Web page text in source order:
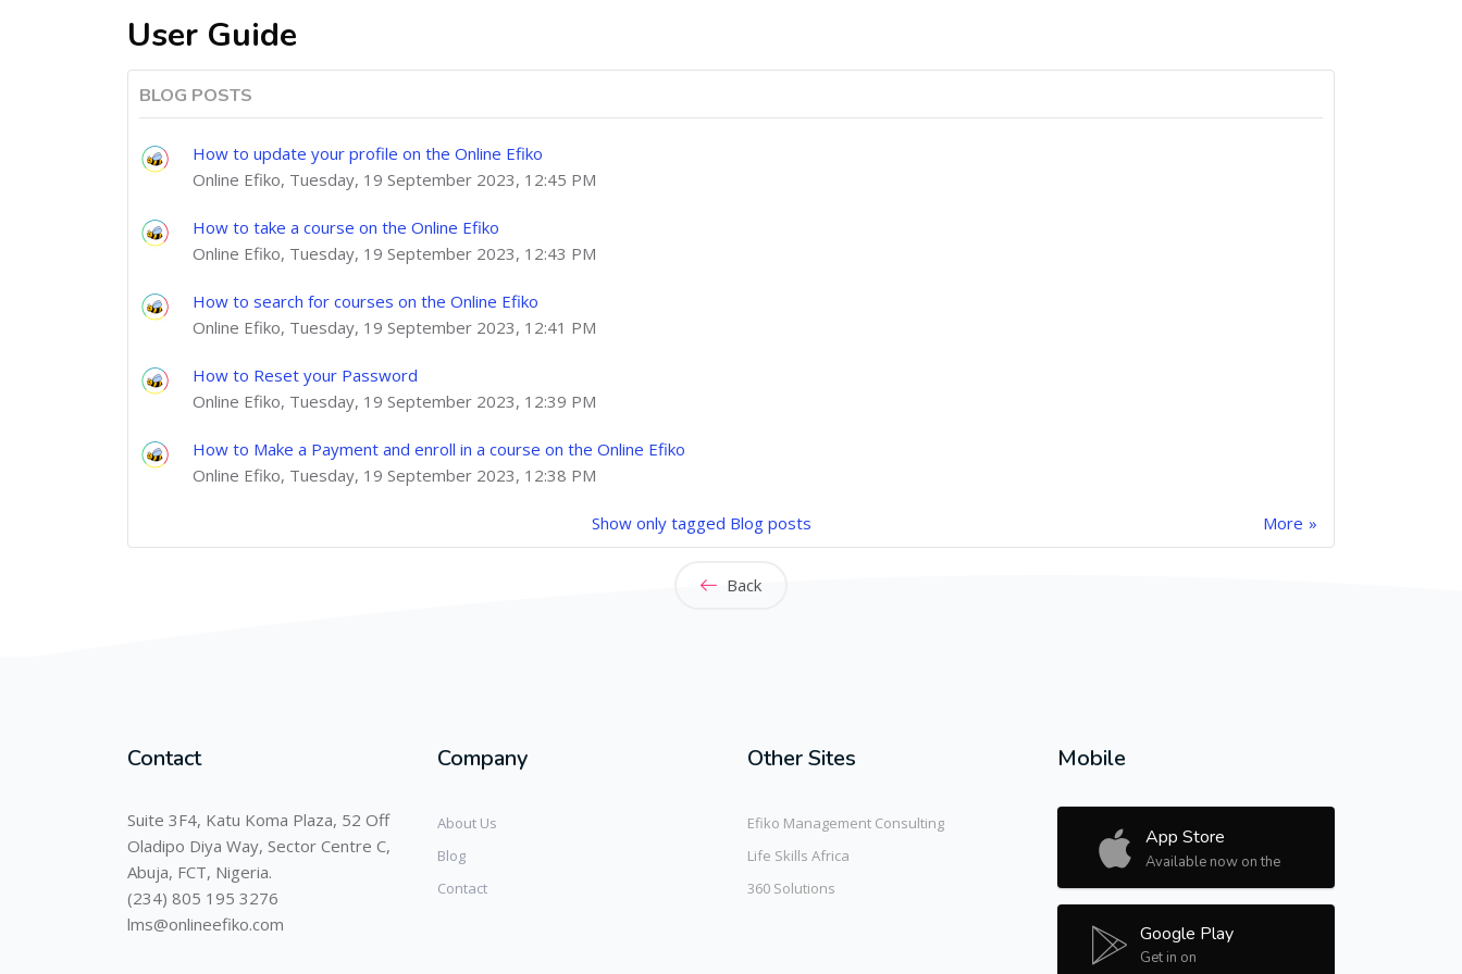
User Guide
BLOG POSTS
How to update your profile on the Online Efiko
Online Efiko, Tuesday, 19 September 2023, 12:45 PM
How to take a course on the Online Efiko
Online Efiko, Tuesday, 19 September 2023, 12:43 PM
How to search for courses on the Online Efiko
Online Efiko, Tuesday, 19 September 2023, 12:41 PM
How to Reset your Password
Online Efiko, Tuesday, 19 September 2023, 12:39 PM
How to Make a Payment and enroll in a course on the Online Efiko
Online Efiko, Tuesday, 19 September 2023, 12:38 PM
More
Show only tagged Blog posts
Back
Contact
Suite 3F4, Katu Koma Plaza, 52 Off
Oladipo Diya Way, Sector Centre C,
Abuja, FCT, Nigeria.
(234) 805 195 3276
lms@onlineefiko.com
Company
About Us
Blog
Contact
Other Sites
Efiko Management Consulting
Life Skills Africa
360 Solutions
Mobile
App Store
Available now on the
Google Play
Get in on